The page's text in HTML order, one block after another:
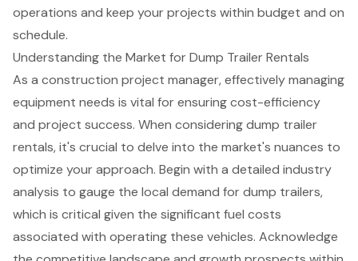
operations and keep your projects within budget and on
schedule.
Understanding the Market for Dump Trailer Rentals
As a construction project manager, effectively managing
equipment needs is vital for ensuringcost-efficiency
and project success. When consideringdump trailer
rentals, it's crucial to delve into the market's nuances to
optimize your approach. Begin with a detailed industry
analysis to gauge the local demand for dump trailers,
which is critical given the significant fuel costs
associated with operating these vehicles. Acknowledge